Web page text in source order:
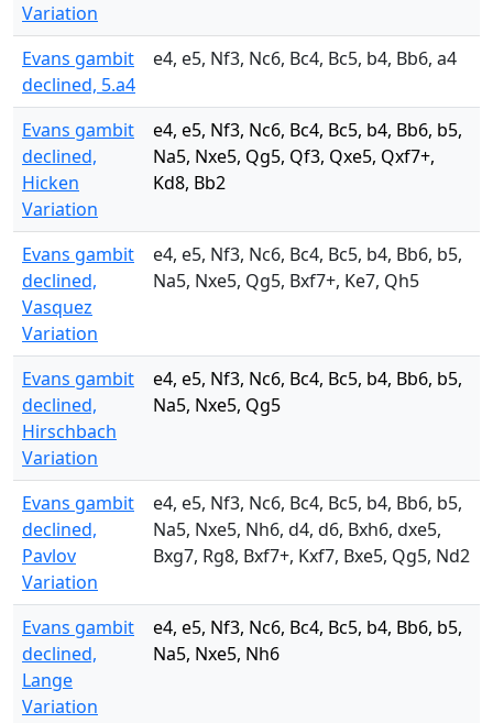
Variation
Evans gambit
declined, 5.a4
e4, e5, Nf3, Nc6, Bc4, Bc5, b4, Bb6, a4
Evans gambit
declined,
Hicken
Variation
e4, e5, Nf3, Nc6, Bc4, Bc5, b4, Bb6, b5,
Na5, Nxe5, Qg5, Qf3, Qxe5, Qxf7+,
Kd8, Bb2
Evans gambit
declined,
Vasquez
Variation
e4, e5, Nf3, Nc6, Bc4, Bc5, b4, Bb6, b5,
Na5, Nxe5, Qg5, Bxf7+, Ke7, Qh5
Evans gambit
declined,
Hirschbach
Variation
e4, e5, Nf3, Nc6, Bc4, Bc5, b4, Bb6, b5,
Na5, Nxe5, Qg5
Evans gambit
declined,
Pavlov
Variation
e4, e5, Nf3, Nc6, Bc4, Bc5, b4, Bb6, b5,
Na5, Nxe5, Nh6, d4, d6, Bxh6, dxe5,
Bxg7, Rg8, Bxf7+, Kxf7, Bxe5, Qg5, Nd2
Evans gambit
declined,
Lange
Variation
e4, e5, Nf3, Nc6, Bc4, Bc5, b4, Bb6, b5,
Na5, Nxe5, Nh6